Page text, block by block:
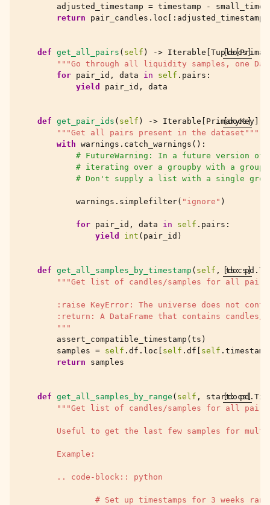
adjusted_timestamp = timestamp -
small_time
return
pair_candles . loc [: adjusted_timestamp
[docs]
def get_all_pairs ( self ) -> Iterable Tuple[
"""Go through all liquidity samples, one
for pair_id , data in self . pairs :
yield
pair_id , data
[docs]
def get_pair_ids ( self ) -> Iterable PrimaryKey
"""Get all pairs present in the dataset"""
with warnings . catch_warnings ():
# FutureWarning: In a future version
# iterating over a groupby with a
# Don't supply a list with a single
warnings . simplefilter( "ignore" )
for pair_id , data in self . pairs :
yield
int ( pair_id )
[docs]
def get_all_samples_by_timestamp ( self , ts: pd .
"""Get list of candles/samples for all
:raise KeyError: The universe does not
:return: A DataFrame that contains candles/
        """
assert_compatible_timestamp ( ts )
samples = self . df . loc self . df self .
return
samples
[docs]
def get_all_samples_by_range ( self , start: pd .
"""Get list of candles/samples for all
Useful to get the last few samples for
        Example:
        .. code-block:: python
# Set up timestamps for 3 weeks